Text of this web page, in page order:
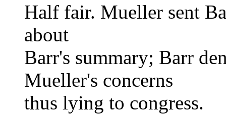
Half fair. Mueller sent
about
Barr's summary; Barr
Mueller's concerns
thus lying to congress.